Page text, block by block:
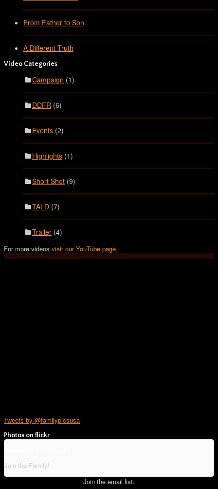
From Father to Son
A Different Truth
Video Categories
Campaign (1)
DDFR (6)
Events (2)
Highlights (1)
Short Shot (9)
TALD (7)
Trailer (4)
For more videos visit our YouTube page.
Tweets by @familypicsusa
Photos on flickr
Join the Family!
Join the email list: